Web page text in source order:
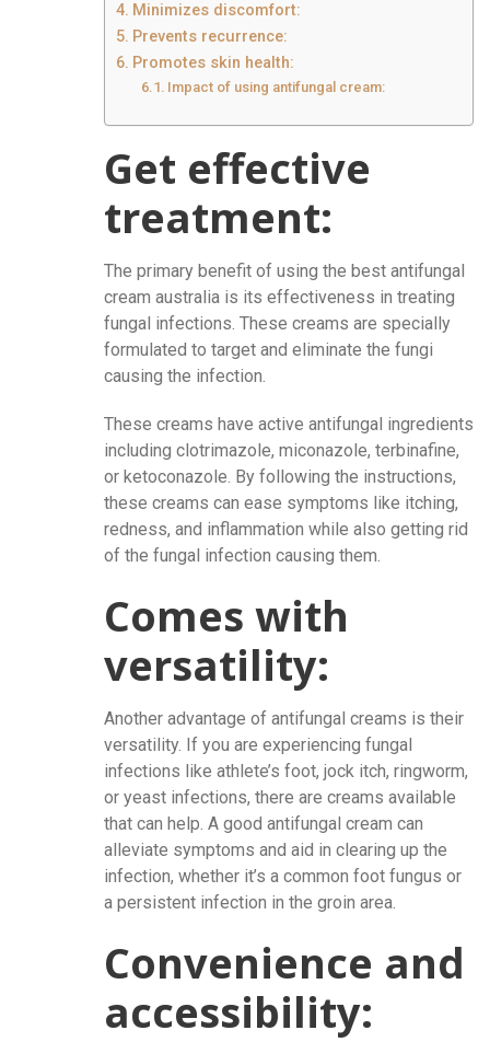
Minimizes discomfort:
Prevents recurrence:
Promotes skin health:
Impact of using antifungal cream:
Get effective
treatment:
The primary benefit of using the best antifungal
cream australia is its effectiveness in treating
fungal infections. These creams are specially
formulated to target and eliminate the fungi
causing the infection.
These creams have active antifungal ingredients
including clotrimazole, miconazole, terbinafine,
or ketoconazole. By following the instructions,
these creams can ease symptoms like itching,
redness, and inflammation while also getting rid
of the fungal infection causing them.
Comes with
versatility:
Another advantage of antifungal creams is their
versatility. If you are experiencing fungal
infections like athlete’s foot, jock itch, ringworm,
or yeast infections, there are creams available
that can help. A good antifungal cream can
alleviate symptoms and aid in clearing up the
infection, whether it’s a common foot fungus or
a persistent infection in the groin area.
Convenience and
accessibility: